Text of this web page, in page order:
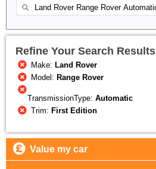
Refine Your Search Results
Make: Land Rover
Model: Range Rover
TransmissionType: Automatic
Trim: First Edition
Value my car